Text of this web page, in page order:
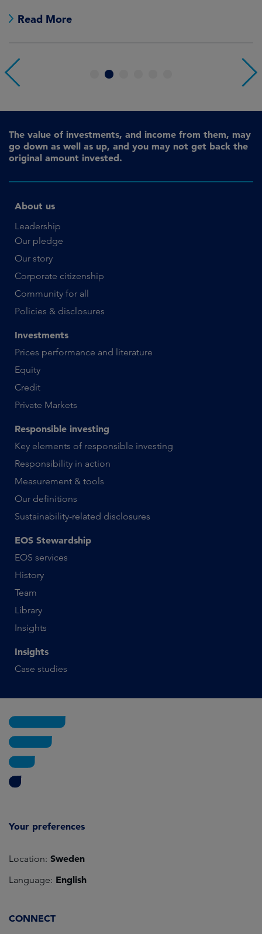
Read More
4
The value of investments, and income from them, may
go down as well as up, and you may not get back the
original amount invested.
About us
Leadership
Our pledge
Our story
Corporate citizenship
Community for all
Policies & disclosures
Investments
Prices performance and literature
Equity
Credit
Private Markets
Responsible investing
Key elements of responsible investing
Responsibility in action
Measurement & tools
Our definitions
Sustainability-related disclosures
EOS Stewardship
EOS services
History
Team
Library
Insights
Insights
Case studies
Your preferences
Location: Sweden
Language: English
CONNECT